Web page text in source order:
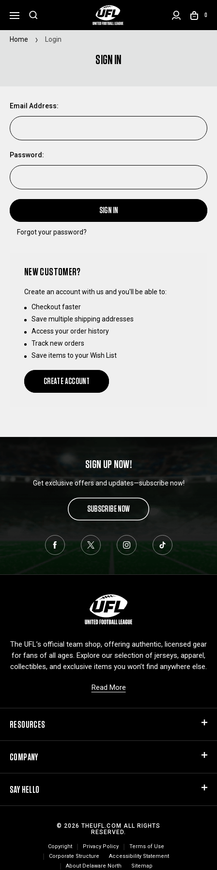
0
Home Login
SIGN IN
Email Address:
Password:
SIGN IN
Forgot your password?
NEW CUSTOMER?
Create an account with us and you'll be able to:
Checkout faster
Save multiple shipping addresses
Access your order history
Track new orders
Save items to your Wish List
CREATE ACCOUNT
SIGN UP NOW!
Get exclusive offers and updates—subscribe now!
SUBSCRIBE NOW
g
The UFL’s official team shop, offering authentic, licensed gear
for fans of all ages. Explore our selection of jerseys, apparel,
collectibles, and exclusive items you won’t find anywhere else.
Read More
RESOURCES
COMPANY
SAY HELLO
© 2026 THEUFL.COM ALL RIGHTS
RESERVED.
Copyright Privacy Policy
Terms of Use
Corporate Structure
Accessibility Statement
About Delaware North
Sitemap